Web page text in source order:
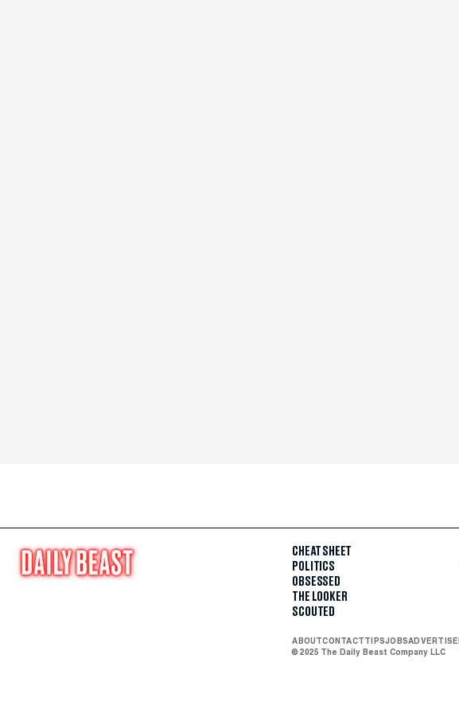
CHEAT SHEET
POLITICS
OBSESSED
THE LOOKER
SCOUTED
ABOUTCONTACTTIPSJOBSADVERTISE
© 2025 The Daily Beast Company LLC